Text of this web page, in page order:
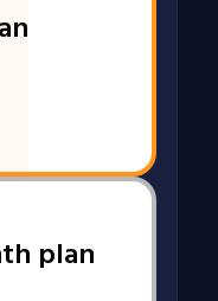
plan